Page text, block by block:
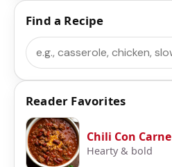
Find a Recipe
Search
Reader Favorites
Chili Con Carne
Hearty & bold